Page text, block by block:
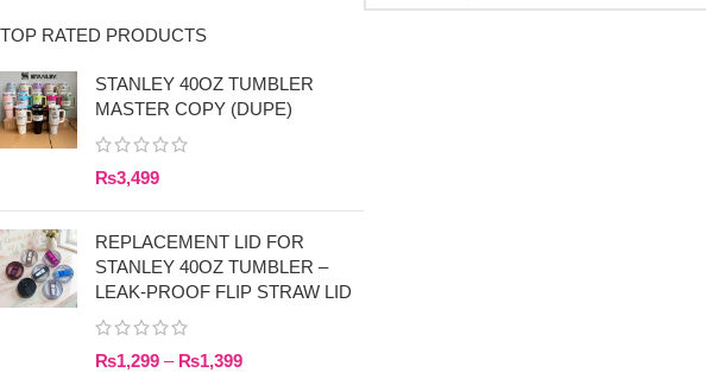
TOP RATED PRODUCTS
STANLEY 40OZ TUMBLER
MASTER COPY (DUPE)
₨3,499
REPLACEMENT LID FOR
STANLEY 40OZ TUMBLER –
LEAK-PROOF FLIP STRAW LID
₨1,299 – ₨1,399